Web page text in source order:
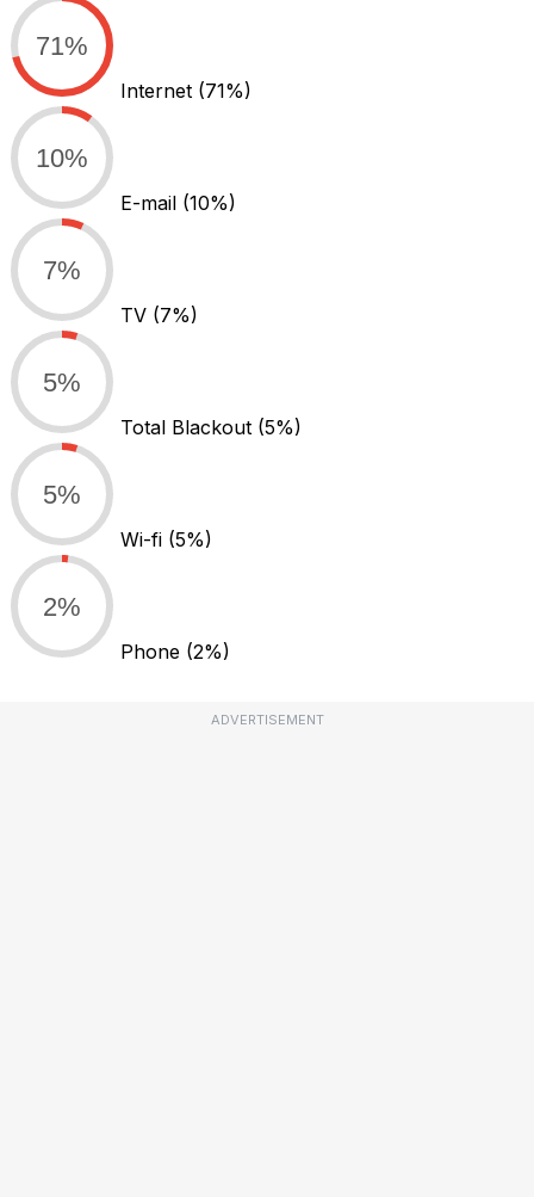
71%
Internet (71%)
10%
E-mail (10%)
7%
TV (7%)
5%
Total Blackout (5%)
5%
Wi-fi (5%)
2%
Phone (2%)
ADVERTISEMENT